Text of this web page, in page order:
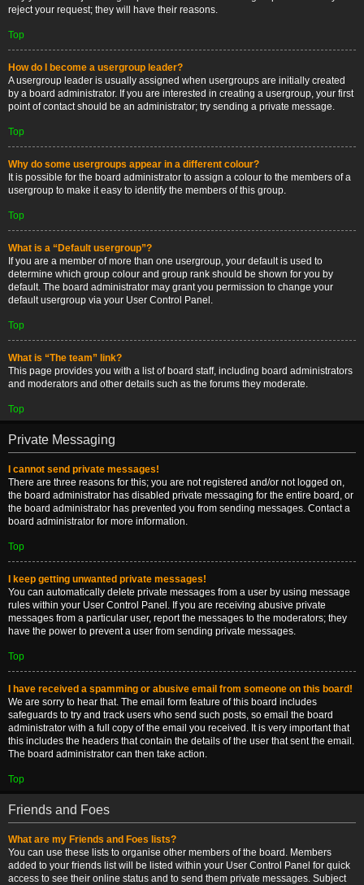
reject your request; they will have their reasons.
Top
How do I become a usergroup leader?
A usergroup leader is usually assigned when usergroups are initially created
by a board administrator. If you are interested in creating a usergroup, your first
point of contact should be an administrator; try sending a private message.
Top
Why do some usergroups appear in a different colour?
It is possible for the board administrator to assign a colour to the members of a
usergroup to make it easy to identify the members of this group.
Top
What is a “Default usergroup”?
If you are a member of more than one usergroup, your default is used to
determine which group colour and group rank should be shown for you by
default. The board administrator may grant you permission to change your
default usergroup via your User Control Panel.
Top
What is “The team” link?
This page provides you with a list of board staff, including board administrators
and moderators and other details such as the forums they moderate.
Top
Private Messaging
I cannot send private messages!
There are three reasons for this; you are not registered and/or not logged on,
the board administrator has disabled private messaging for the entire board, or
the board administrator has prevented you from sending messages. Contact a
board administrator for more information.
Top
I keep getting unwanted private messages!
You can automatically delete private messages from a user by using message
rules within your User Control Panel. If you are receiving abusive private
messages from a particular user, report the messages to the moderators; they
have the power to prevent a user from sending private messages.
Top
I have received a spamming or abusive email from someone on this board!
We are sorry to hear that. The email form feature of this board includes
safeguards to try and track users who send such posts, so email the board
administrator with a full copy of the email you received. It is very important that
this includes the headers that contain the details of the user that sent the email.
The board administrator can then take action.
Top
Friends and Foes
What are my Friends and Foes lists?
You can use these lists to organise other members of the board. Members
added to your friends list will be listed within your User Control Panel for quick
access to see their online status and to send them private messages. Subject